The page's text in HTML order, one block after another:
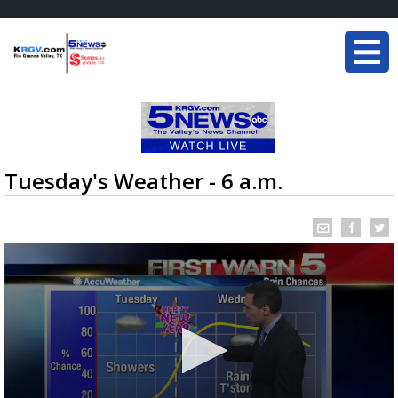
Tuesday's Weather - 6 a.m.